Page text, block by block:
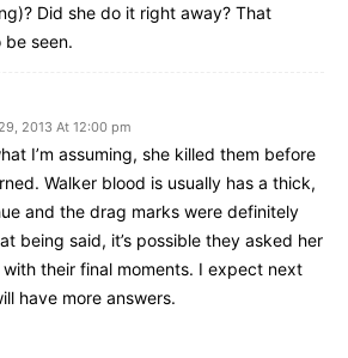
Did she do it right away? That
be seen.
2013 At 12:00 pm
I’m assuming, she killed them before
Walker blood is usually has a thick,
and the drag marks were definitely
being said, it’s possible they asked her
their final moments. I expect next
have more answers.